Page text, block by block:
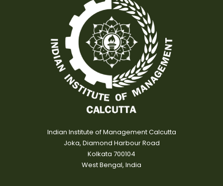
Indian Institute of Management Calcutta
Joka, Diamond Harbour Road
Kolkata 700104
West Bengal, India